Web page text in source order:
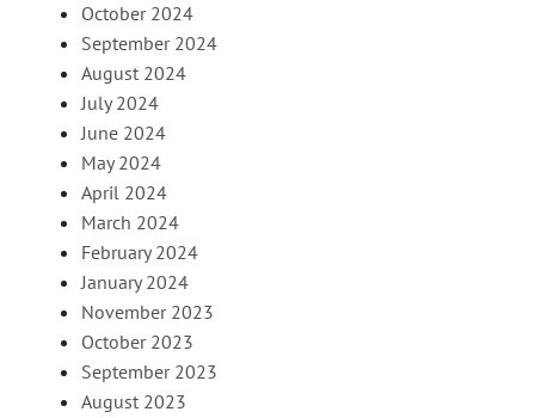
October 2024
September 2024
August 2024
July 2024
June 2024
May 2024
April 2024
March 2024
February 2024
January 2024
November 2023
October 2023
September 2023
August 2023